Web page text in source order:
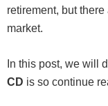
retirement, but
market.
In this post, we will
CD is so continue